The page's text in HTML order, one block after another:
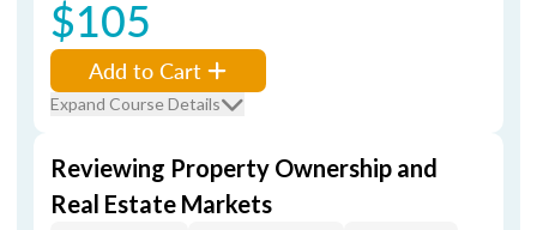
$105
Add to Cart
Expand Course Details
Reviewing Property Ownership and
Real Estate Markets